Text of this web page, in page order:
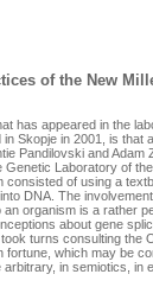
of the New
has appeared in the
Skopje in 2001, is that
Pandilovski and
Genetic Laboratory of
of using a
DNA. The
organism is a rather
about gene
turns consulting the
fortune, which may be
in semiotics, in